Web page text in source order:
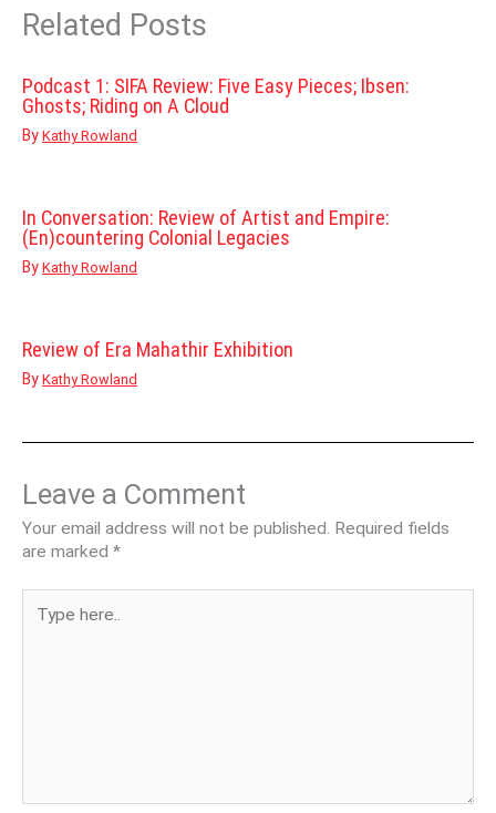
Related Posts
Podcast 1: SIFA Review: Five Easy Pieces; Ibsen:
Ghosts; Riding on A Cloud
By Kathy Rowland
In Conversation: Review of Artist and Empire:
(En)countering Colonial Legacies
By Kathy Rowland
Review of Era Mahathir Exhibition
By Kathy Rowland
Leave a Comment
Your email address will not be published. Required fields
are marked *
here..